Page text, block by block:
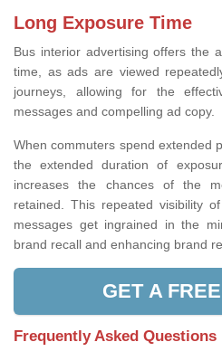
Long Exposure Time
Bus interior advertising offers the
time, as ads are viewed
journeys, allowing for the
messages and compelling ad copy.
When commuters spend extended
the extended duration of
increases the chances of the
retained. This repeated visibility
messages get ingrained in the
brand recall and enhancing brand
GET A
Frequently Asked Questions